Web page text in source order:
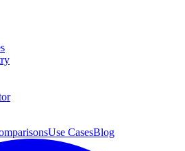
Use CasesBlog